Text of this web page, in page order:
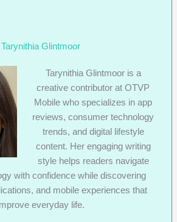
Tarynithia Glintmoor
Tarynithia Glintmoor is a
creative contributor at OTVP
Mobile who specializes in app
reviews, consumer technology
trends, and digital lifestyle
content. Her engaging writing
style helps readers navigate
with confidence while discovering
and mobile experiences that
everyday life.